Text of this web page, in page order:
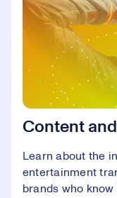
Content
Learn about the
entertainment
brands who